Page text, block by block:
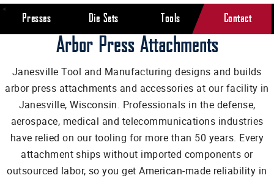
Presses Die Sets Tools Contact
Arbor Press Attachments
Janesville Tool and Manufacturing designs and builds
arbor press attachments and accessories at our facility in
Janesville, Wisconsin. Professionals in the defense,
aerospace, medical and telecommunications industries
have relied on our tooling for more than 50 years. Every
attachment ships without imported components or
outsourced labor, so you get American-made reliability in